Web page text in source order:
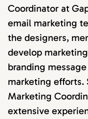
Coordinator at
email marketing
the designers,
develop
branding
marketing efforts.
Marketing
extensive